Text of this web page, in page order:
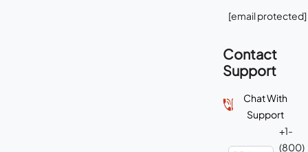
[email protected]
Contact
Support
Chat With
Support
+1-
(800)